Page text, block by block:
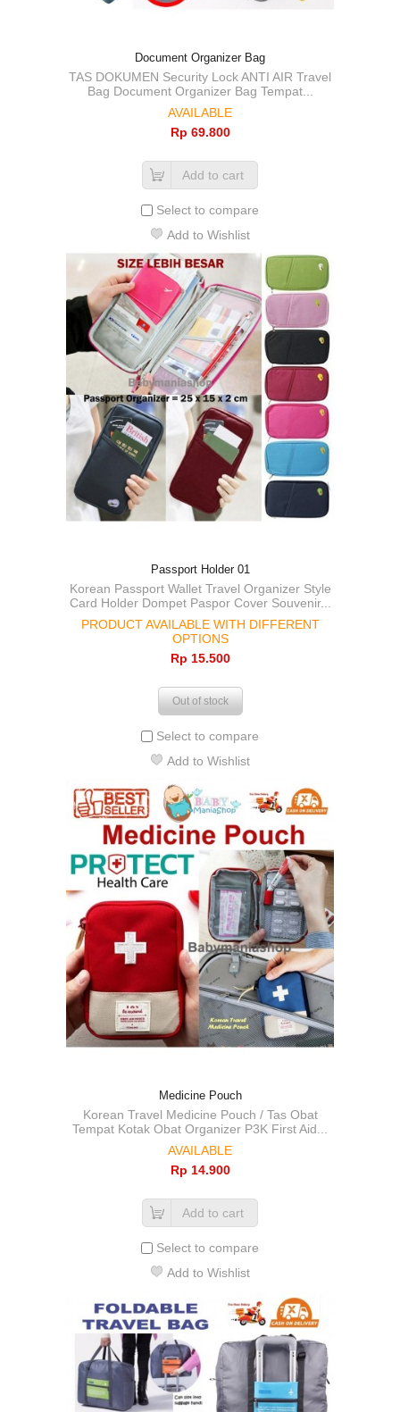
Document Organizer Bag
TAS DOKUMEN Security Lock ANTI AIR Travel
Bag Document Organizer Bag Tempat...
AVAILABLE
Rp‎ 69.800
Add to cart
Select to compare
Add to Wishlist
Passport Holder 01
Korean Passport Wallet Travel Organizer Style
Card Holder Dompet Paspor Cover Souvenir...
PRODUCT AVAILABLE WITH DIFFERENT
OPTIONS
Rp‎ 15.500
Out of stock
Select to compare
Add to Wishlist
Medicine Pouch
Korean Travel Medicine Pouch / Tas Obat
Tempat Kotak Obat Organizer P3K First Aid...
AVAILABLE
Rp‎ 14.900
Add to cart
Select to compare
Add to Wishlist